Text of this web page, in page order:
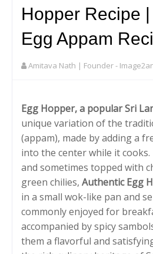
Hopper Recipe
Egg Appam
Amitava Nath | Founder -
Egg Hopper, a popular Sri
unique variation of the
(appam), made by adding a
into the center while it
and sometimes topped with
green chilies, Authentic Egg
in a small wok-like pan and
commonly enjoyed for
accompanied by spicy
them a flavorful and